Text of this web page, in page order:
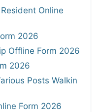
Online
2026
Offline Form 2026
2026
Posts Walkin
Form 2026